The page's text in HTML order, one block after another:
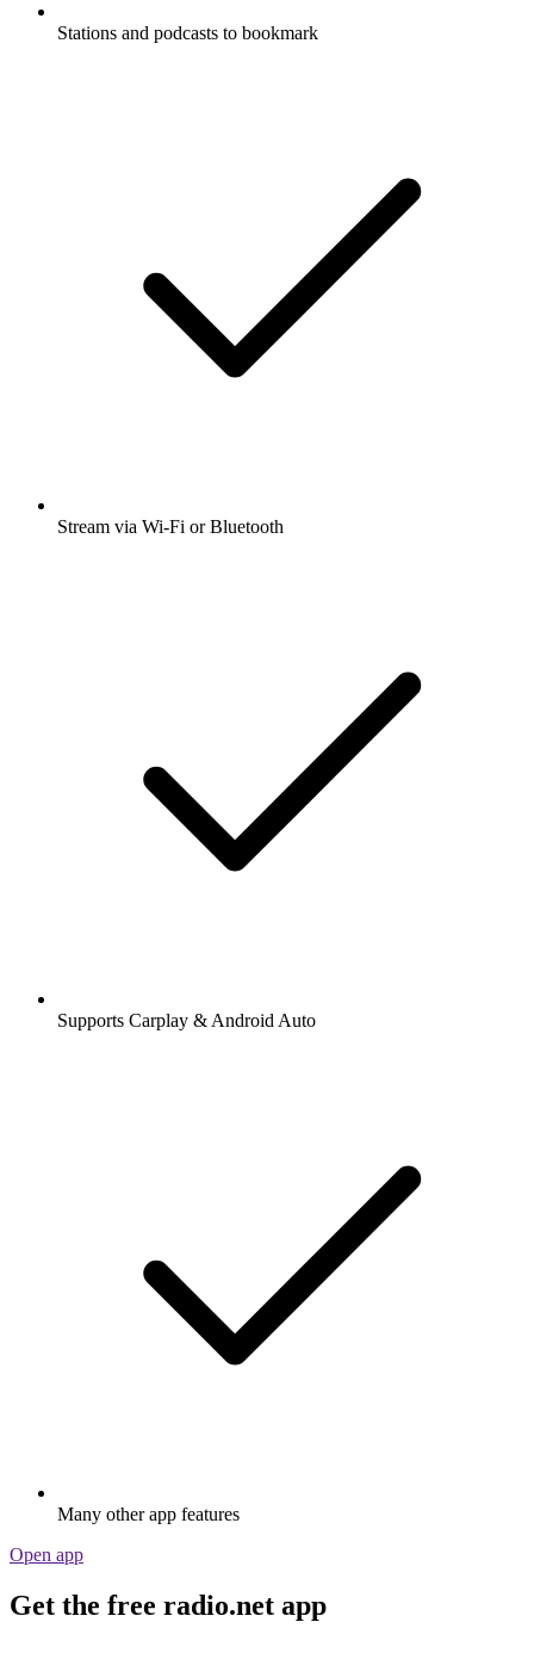
Stations and podcasts to bookmark
Stream via Wi-Fi or Bluetooth
Supports Carplay & Android Auto
Many other app features
Open app
Get the free radio.net app